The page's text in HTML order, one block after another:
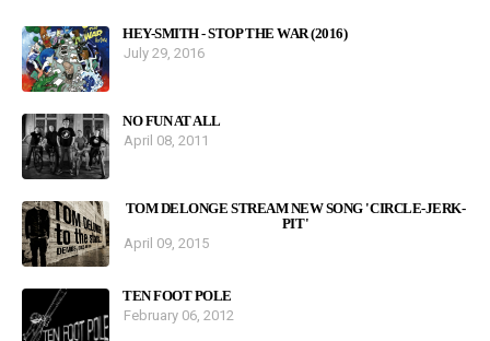
HEY-SMITH - STOP THE WAR (2016)
July 29, 2016
NO FUN AT ALL
April 08, 2011
TOM DELONGE STREAM NEW SONG 'CIRCLE-JERK-
PIT'
April 09, 2015
TEN FOOT POLE
February 06, 2012